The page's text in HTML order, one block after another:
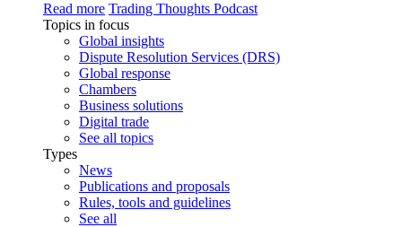
Read more Trading Thoughts Podcast
Topics in focus
Global insights
Dispute Resolution Services (DRS)
Global response
Chambers
Business solutions
Digital trade
See all topics
Types
News
Publications and proposals
Rules, tools and guidelines
See all